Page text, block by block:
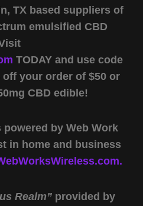
TX based suppliers of
emulsified CBD
TODAY and use code
your order of $50 or
CBD edible!
by Web Work
in home and business
Realm” provided by